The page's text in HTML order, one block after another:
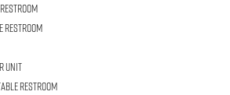
Unit
Restroom